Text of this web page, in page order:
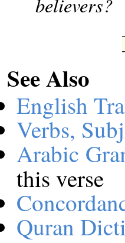
See Also
English
Verbs,
Arabic
this verse
Quran